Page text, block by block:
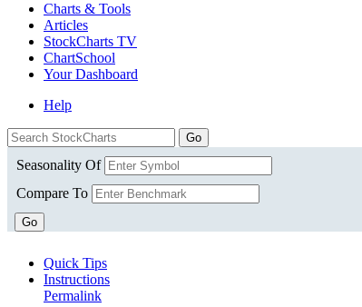
Charts & Tools
Articles
StockCharts TV
ChartSchool
YourDashboard
Help
Seasonality Of
Compare To
Go
Quick Tips
Instructions
Permalink